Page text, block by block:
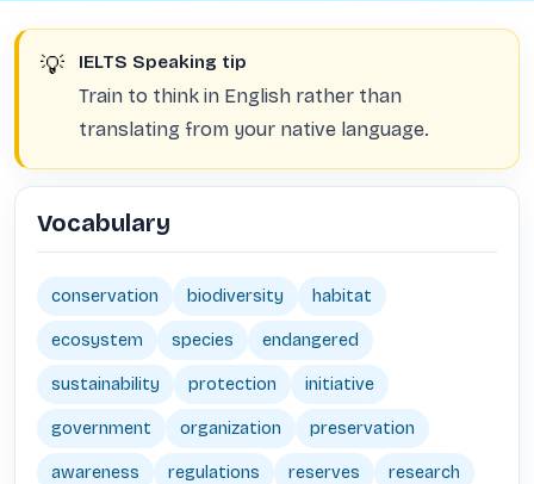
💡 IELTS Speaking tip
Train to think in English rather than
translating from your native language.
Vocabulary
conservation biodiversity habitat
ecosystem species endangered
sustainability protection initiative
government organization preservation
awareness regulations reserves research